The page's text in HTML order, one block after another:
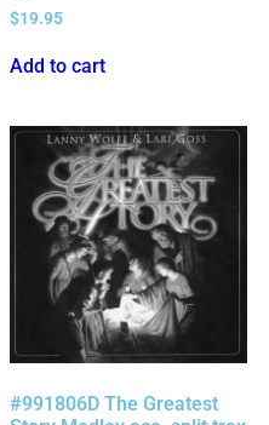
$19.95
Add to cart
#991806D The Greatest